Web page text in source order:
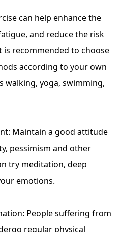
can help enhance the
and reduce the risk
is recommended to choose
according to your own
walking, yoga, swimming,
Maintain a good attitude
pessimism and other
try meditation, deep
emotions.
People suffering from
regular physical